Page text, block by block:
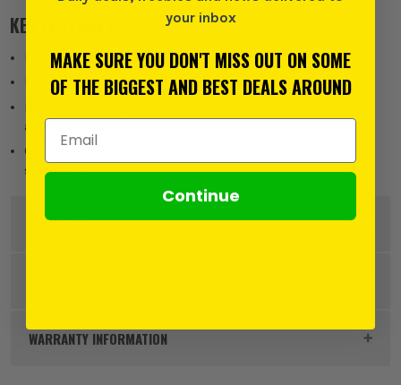
KEY FEATURES
Bolt lengths suitable for fixtures thickness up to 150mm.
Ferrule marked with hole diameter for correct installation
accuracy.
Optimum taper nut angle for maximum expon in all
substrates.
DESCRIPTION
Buying Option Pack of 5
WARRANTY INFORMATION
your inbox
MAKE SURE YOU DON'T MISS OUT ON SOME
OF THE BIGGEST AND BEST DEALS AROUND
Email Address
Continue